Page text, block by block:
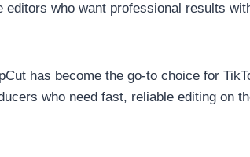
who want professional results
has become the go-to choice for
who need fast, reliable editing on